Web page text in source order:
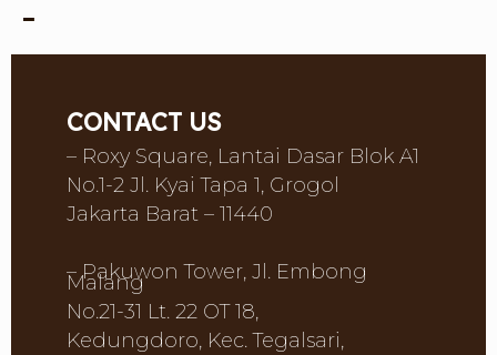
–
CONTACT US
– Roxy Square, Lantai Dasar Blok A1
No.1-2 Jl. Kyai Tapa 1, Grogol
Jakarta Barat – 11440
– Pakuwon Tower, Jl. Embong
Malang
No.21-31 Lt. 22 OT 18,
Kedungdoro, Kec. Tegalsari,